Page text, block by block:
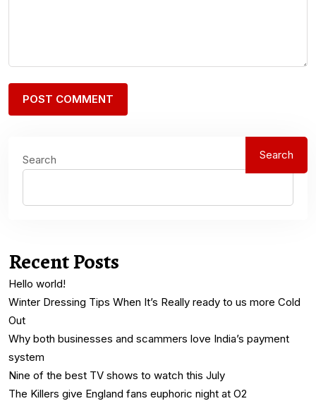
Search Search
Recent Posts
Hello world!
Winter Dressing Tips When It’s Really ready to us more Cold
Out
Why both businesses and scammers love India’s payment
system
Nine of the best TV shows to watch this July
The Killers give England fans euphoric night at O2